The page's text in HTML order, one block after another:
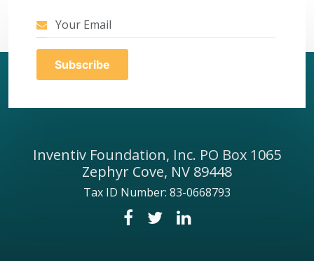
Inventiv Foundation, Inc. PO Box 1065
Zephyr Cove, NV 89448
Tax ID Number: 83-0668793